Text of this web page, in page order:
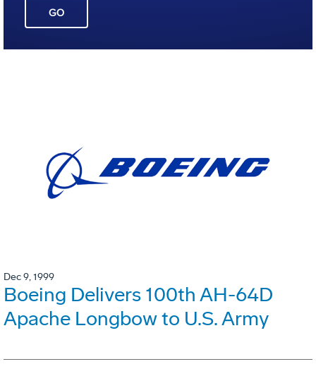
GO
Dec 9, 1999
Boeing Delivers 100th AH-64D
Apache Longbow to U.S. Army